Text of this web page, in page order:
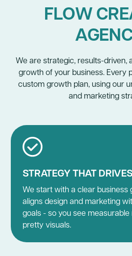
FLOW
We are strategic, results-driven,
growth of your business. Every
custom growth plan, using our
and marketing
STRATEGY THAT
We start with a clear business
aligns design and marketing
goals - so you see
pretty visuals.